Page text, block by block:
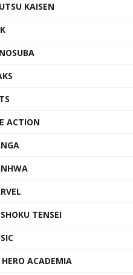
KAISEN
ACTION
TENSEI
HERO ACADEMIA